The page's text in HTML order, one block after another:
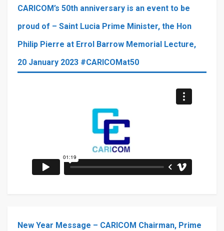
CARICOM’s 50th anniversary is an event to be
proud of – Saint Lucia Prime Minister, the Hon
Philip Pierre at Errol Barrow Memorial Lecture,
20 January 2023 #CARICOMat50
New Year Message – CARICOM Chairman, Prime